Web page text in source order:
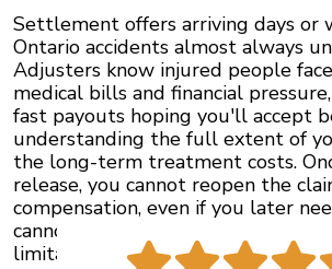
Settlement offers arriving days or
Ontario accidents almost always
Adjusters know injured people
medical bills and financial
fast payouts hoping you'll accept
understanding the full extent of
the long-term treatment costs.
release, you cannot reopen the
compensation, even if you later
cannot return to work, or face
limitations.